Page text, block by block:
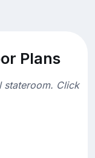
Plans
stateroom. Click